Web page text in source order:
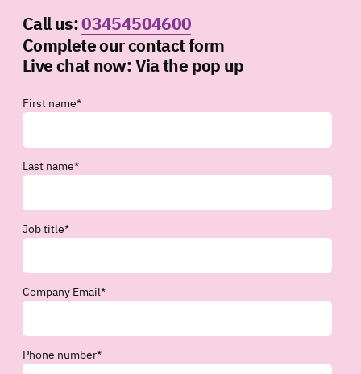
Call us:03454504600
Complete our contact form
Live chat now:Via the pop up
First name*
Last name*
Job title*
Company Email*
Phone number*